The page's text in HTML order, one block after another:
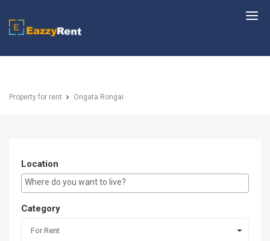
EazzyRent
Property for rent Ongata Rongai
Location
E.g Westlands ...
Category
For Rent